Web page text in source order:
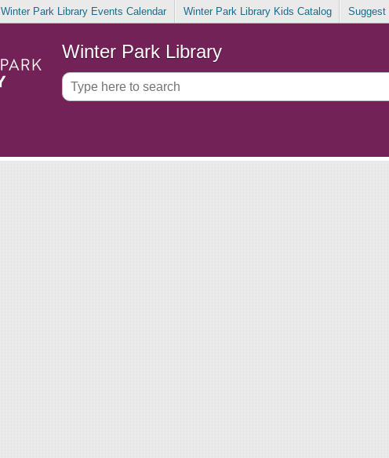
Winter Park Library Events Calendar Winter Park Library Kids Catalog Suggest
Winter Park Library